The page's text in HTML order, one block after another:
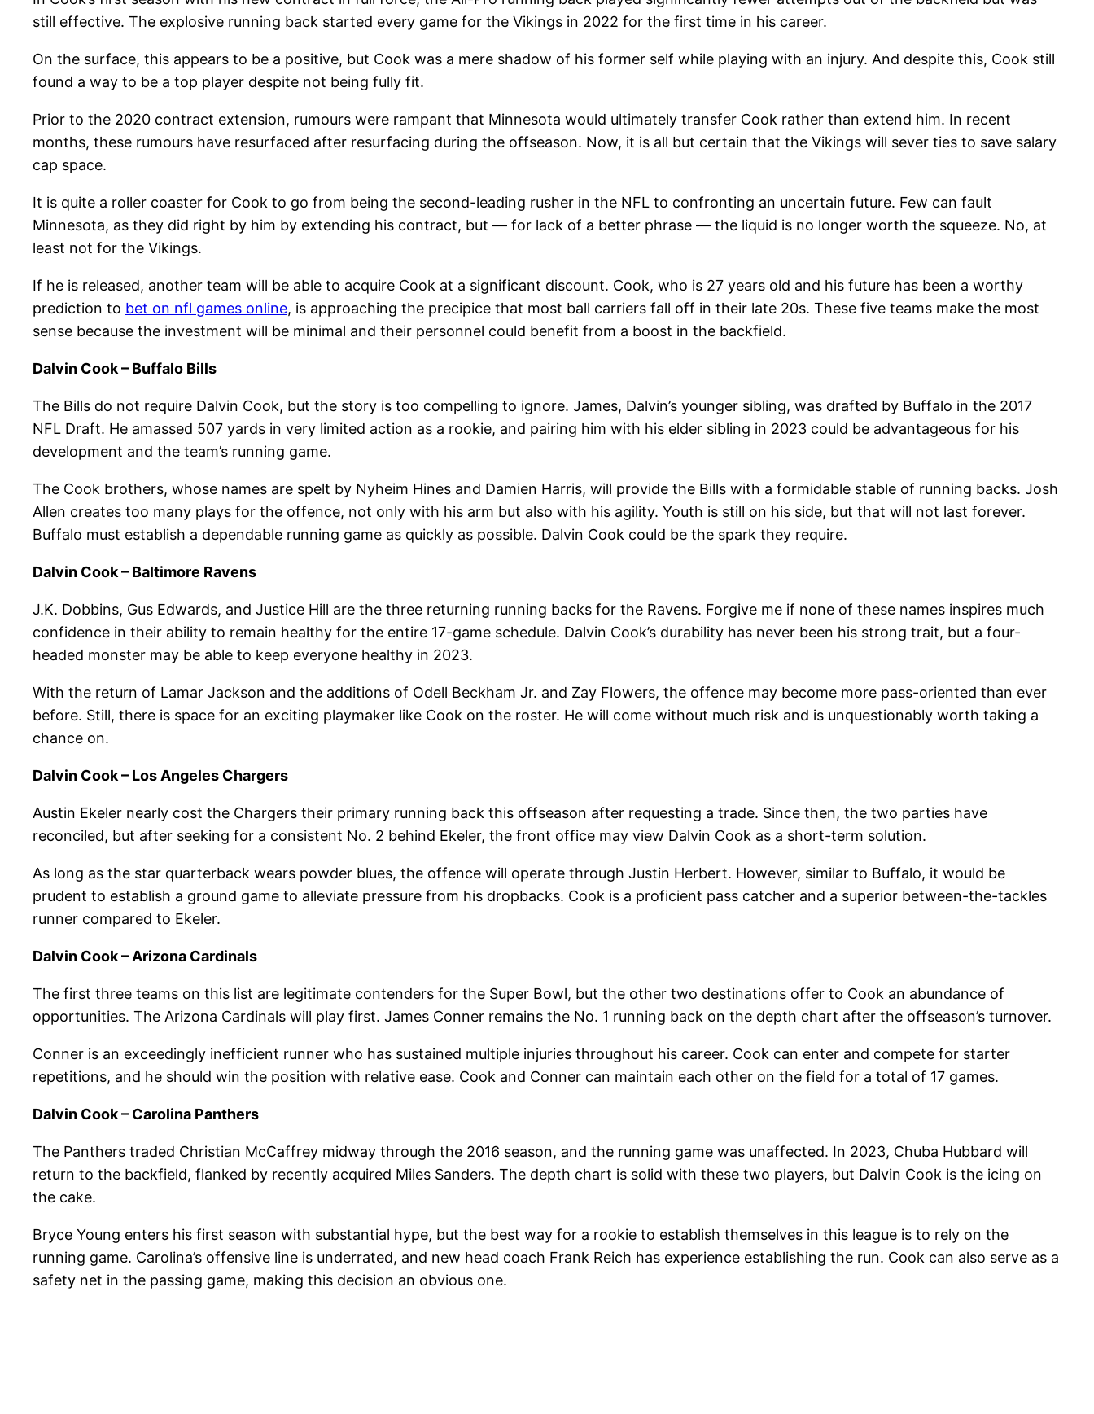
still effective. The explosive running back started every game for the Vikings in 2022 for the first time in his career.
On the surface, this appears to be a positive, but Cook was a mere shadow of his former self while playing with an injury. And despite this, Cook still
found a way to be a top player despite not being fully fit.
Prior to the 2020 contract extension, rumours were rampant that Minnesota would ultimately transfer Cook rather than extend him. In recent
months, these rumours have resurfaced after resurfacing during the offseason. Now, it is all but certain that the Vikings will sever ties to save salary
cap space.
It is quite a roller coaster for Cook to go from being the second-leading rusher in the NFL to confronting an uncertain future. Few can fault
Minnesota, as they did right by him by extending his contract, but — for lack of a better phrase — the liquid is no longer worth the squeeze. No, at
least not for the Vikings.
If he is released, another team will be able to acquire Cook at a significant discount. Cook, who is 27 years old and his future has been a worthy
prediction to bet on nfl games online, is approaching the precipice that most ball carriers fall off in their late 20s. These five teams make the most
sense because the investment will be minimal and their personnel could benefit from a boost in the backfield.
Dalvin Cook – Buffalo Bills
The Bills do not require Dalvin Cook, but the story is too compelling to ignore. James, Dalvin’s younger sibling, was drafted by Buffalo in the 2017
NFL Draft. He amassed 507 yards in very limited action as a rookie, and pairing him with his elder sibling in 2023 could be advantageous for his
development and the team’s running game.
The Cook brothers, whose names are spelt by Nyheim Hines and Damien Harris, will provide the Bills with a formidable stable of running backs. Josh
Allen creates too many plays for the offence, not only with his arm but also with his agility. Youth is still on his side, but that will not last forever.
Buffalo must establish a dependable running game as quickly as possible. Dalvin Cook could be the spark they require.
Dalvin Cook – Baltimore Ravens
J.K. Dobbins, Gus Edwards, and Justice Hill are the three returning running backs for the Ravens. Forgive me if none of these names inspires much
confidence in their ability to remain healthy for the entire 17-game schedule. Dalvin Cook’s durability has never been his strong trait, but a four-
headed monster may be able to keep everyone healthy in 2023.
With the return of Lamar Jackson and the additions of Odell Beckham Jr. and Zay Flowers, the offence may become more pass-oriented than ever
before. Still, there is space for an exciting playmaker like Cook on the roster. He will come without much risk and is unquestionably worth taking a
chance on.
Dalvin Cook – Los Angeles Chargers
Austin Ekeler nearly cost the Chargers their primary running back this offseason after requesting a trade. Since then, the two parties have
reconciled, but after seeking for a consistent No. 2 behind Ekeler, the front office may view Dalvin Cook as a short-term solution.
As long as the star quarterback wears powder blues, the offence will operate through Justin Herbert. However, similar to Buffalo, it would be
prudent to establish a ground game to alleviate pressure from his dropbacks. Cook is a proficient pass catcher and a superior between-the-tackles
runner compared to Ekeler.
Dalvin Cook – Arizona Cardinals
The first three teams on this list are legitimate contenders for the Super Bowl, but the other two destinations offer to Cook an abundance of
opportunities. The Arizona Cardinals will play first. James Conner remains the No. 1 running back on the depth chart after the offseason’s turnover.
Conner is an exceedingly inefficient runner who has sustained multiple injuries throughout his career. Cook can enter and compete for starter
repetitions, and he should win the position with relative ease. Cook and Conner can maintain each other on the field for a total of 17 games.
Dalvin Cook – Carolina Panthers
The Panthers traded Christian McCaffrey midway through the 2016 season, and the running game was unaffected. In 2023, Chuba Hubbard will
return to the backfield, flanked by recently acquired Miles Sanders. The depth chart is solid with these two players, but Dalvin Cook is the icing on
the cake.
Bryce Young enters his first season with substantial hype, but the best way for a rookie to establish themselves in this league is to rely on the
running game. Carolina’s offensive line is underrated, and new head coach Frank Reich has experience establishing the run. Cook can also serve as a
safety net in the passing game, making this decision an obvious one.